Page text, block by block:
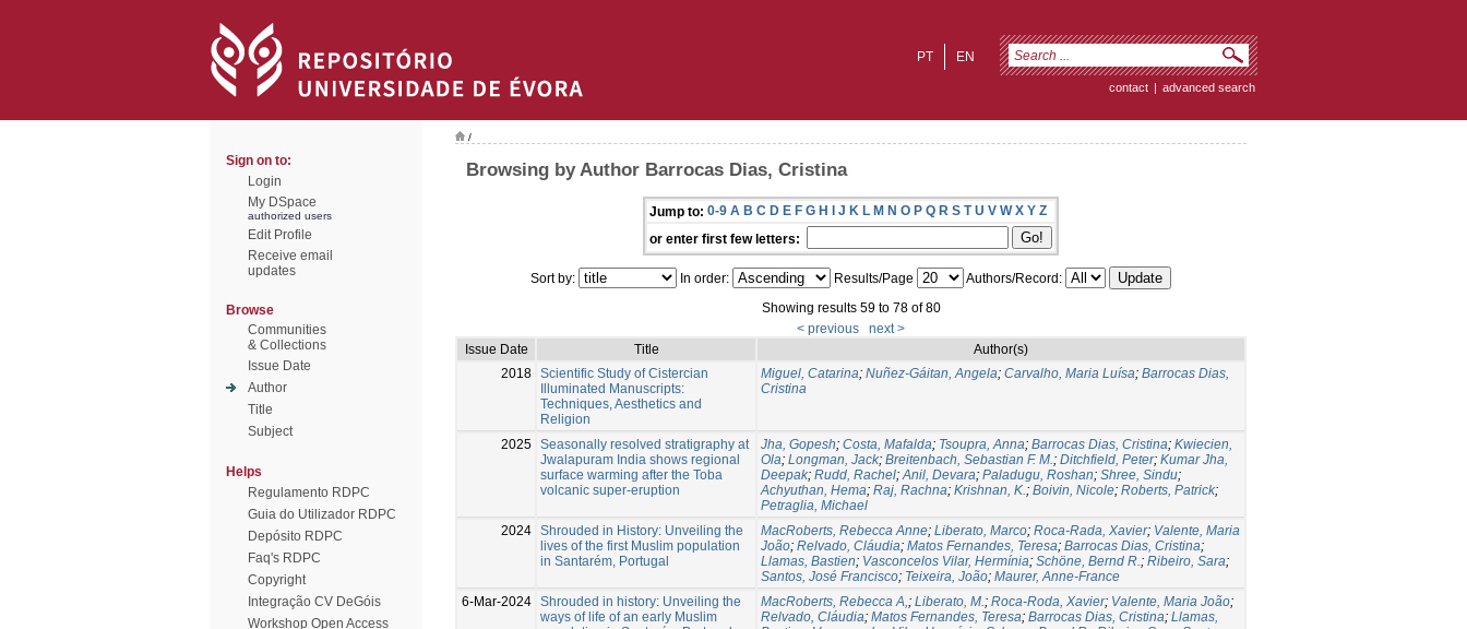
EN
PT
contact | advanced search
Sign on to:
Login
My DSpace
authorized users
Edit Profile
Receive email
updates
Browse
Communities
& Collections
Issue Date
Author
Title
Subject
Helps
Regulamento RDPC
Guia do Utilizador RDPC
Depósito RDPC
Faq's RDPC
Copyright
Integração CV DeGóis
Workshop Open Access
/
Browsing by Author Barrocas Dias, Cristina
Jump to: 0-9 A B C D E F G H I J K L M N O P Q R S T U V W X Y Z
or enter first few letters:
Sort by: In order: Results/Page
Authors/Record:
Showing results 59 to 78 of 80
< previous
next >
Issue Date
Title
Author(s)
2018 Scientific Study of Cistercian
Illuminated Manuscripts:
Techniques, Aesthetics and
Religion
Miguel, Catarina; Nuñez-Gáitan, Angela; Carvalho, Maria Luísa; Barrocas Dias,
Cristina
2025 Seasonally resolved stratigraphy at
Jwalapuram India shows regional
surface warming after the Toba
volcanic super-eruption
Jha, Gopesh; Costa, Mafalda; Tsoupra, Anna; Barrocas Dias, Cristina; Kwiecien,
Ola; Longman, Jack; Breitenbach, Sebastian F. M.; Ditchfield, Peter; Kumar Jha,
Deepak; Rudd, Rachel;Anil, Devara; Paladugu, Roshan; Shree, Sindu;
Achyuthan, Hema; Raj, Rachna; Krishnan, K.; Boivin, Nicole; Roberts, Patrick;
Petraglia, Michael
2024 Shrouded in History: Unveiling the
lives of the first Muslim population
in Santarém, Portugal
MacRoberts, Rebecca Anne; Liberato, Marco; Roca-Rada, Xavier; Valente, Maria
João; Relvado, Cláudia; Matos Fernandes, Teresa; Barrocas Dias, Cristina;
Llamas, Bastien; Vasconcelos Vilar, Hermínia; Schöne, Bernd R.; Ribeiro, Sara;
Santos, José Francisco; Teixeira, João; Maurer, Anne-France
6-Mar-2024 Shrouded in history: Unveiling the
ways of life of an early Muslim
MacRoberts, Rebecca A,; Liberato, M.; Roca-Roda, Xavier; Valente, Maria João;
Relvado, Cláudia; Matos Fernandes, Teresa; Barrocas Dias, Cristina; Llamas,